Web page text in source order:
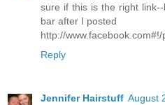
sure if this is the right
bar after I posted
http://
Reply
Jennifer Hairstuff August